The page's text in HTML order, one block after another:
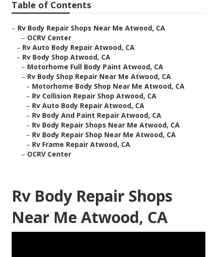
Table of Contents
– Rv Body Repair Shops Near Me Atwood, CA
– OCRV Center
– Rv Auto Body Repair Atwood, CA
– Rv Body Shop Atwood, CA
– Motorhome Full Body Paint Atwood, CA
– Rv Body Shop Repair Near Me Atwood, CA
– Motorhome Body Shop Near Me Atwood, CA
– Rv Collision Repair Shop Atwood, CA
– Rv Auto Body Repair Atwood, CA
– Rv Body And Paint Repair Atwood, CA
– Rv Body Repair Shops Near Me Atwood, CA
– Rv Body Repair Shop Near Me Atwood, CA
– Rv Frame Repair Atwood, CA
– OCRV Center
Rv Body Repair Shops
Near Me Atwood, CA